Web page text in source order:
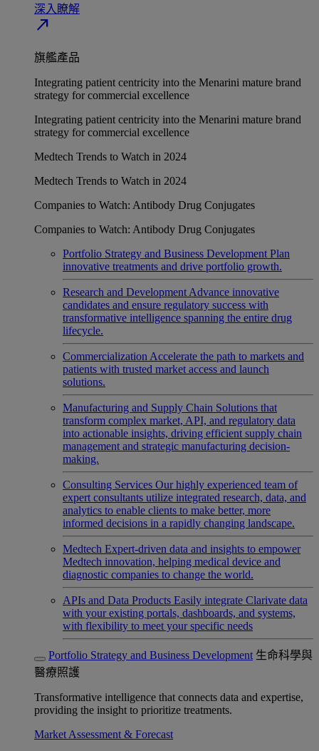
深入瞭解​
north_east
旗艦產品
Integrating patient centricity into the Menarini mature brand
strategy for commercial excellence
Integrating patient centricity into the Menarini mature brand
strategy for commercial excellence
Medtech Trends to Watch in 2024
Medtech Trends to Watch in 2024
Companies to Watch: Antibody Drug Conjugates
Companies to Watch: Antibody Drug Conjugates
Portfolio Strategy and Business Development Plan
innovative treatments and drive portfolio growth.
Research and Development Advance innovative
candidates and ensure regulatory success with
transformative intelligence spanning the entire drug
lifecycle.
Commercialization Accelerate the path to markets and
patients with trusted market access and launch
solutions.
Manufacturing and Supply Chain Solutions that
transform complex market, API, and regulatory data
into actionable insights, driving efficient supply chain
management and strategic manufacturing decision-
making.
Consulting Services Our highly experienced team of
expert consultants utilize integrated research, data, and
analytics to enable clients to make better, more
informed decisions in a rapidly changing landscape.
Medtech Expert-driven data and insights to empower
Medtech innovation, helping medical device and
diagnostic companies to change the world.
APIs and Data Products Easily integrate Clarivate data
with your existing portals, dashboards, and systems,
with flexibility to meet your specific needs
Portfolio Strategy and Business Development 生命科學與
醫療照護
Transformative intelligence that connects data and expertise,
providing the insight to prioritize treatments.
Market Assessment & Forecast